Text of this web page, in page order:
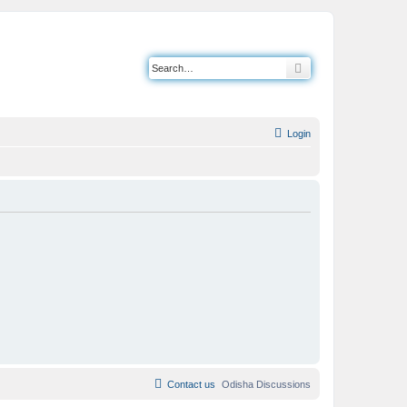
Login
Odisha Discussions
Contact us